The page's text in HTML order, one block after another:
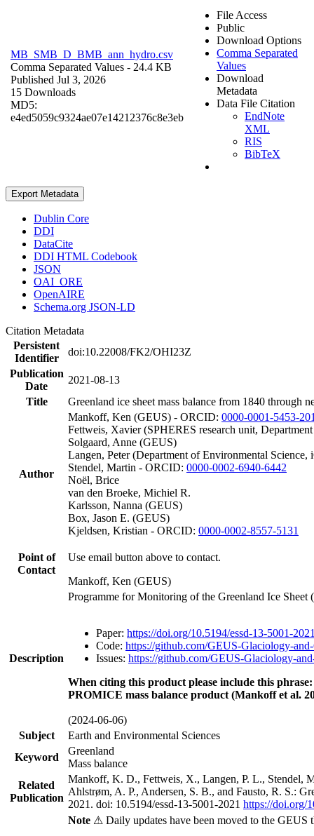
MB_SMB_D_BMB_ann_hydro.csv
Comma Separated Values - 24.4 KB
Published Jul 3, 2026
15 Downloads
MD5:
e4ed5059c9324ae07e14212376c8e3eb
File Access
Public
Download Options
Comma Separated
Values
Download
Metadata
Data File Citation
EndNote
XML
RIS
BibTeX
Export Metadata
Dublin Core
DDI
DataCite
DDI HTML Codebook
JSON
OAI_ORE
OpenAIRE
Schema.org JSON-LD
Citation Metadata
Persistent
Identifier
doi:10.22008/FK2/OHI23Z
Publication
Date
2021-08-13
Title
Greenland ice sheet mass balance from 1840 through
Author
Mankoff, Ken (GEUS) - ORCID: 0000-0001-5453-
Fettweis, Xavier (SPHERES research unit,
Solgaard, Anne (GEUS)
Langen, Peter (Department of Environmental
Stendel, Martin - ORCID: 0000-0002-6940-6442
Noël, Brice
van den Broeke, Michiel R.
Karlsson, Nanna (GEUS)
Box, Jason E. (GEUS)
Kjeldsen, Kristian - ORCID: 0000-0002-8557-5131
Point of
Contact
Use email button above to contact.
Mankoff, Ken (GEUS)
Description
Programme for Monitoring of the Greenland Ice
Paper: https://doi.org/10.5194/essd-13-5001-
Code: https://github.com/GEUS-Glaciology-
Issues: https://github.com/GEUS-Glaciology-
When citing this product please include this phrase:
PROMICE mass balance product (Mankoff et al.
(2024-06-06)
Subject
Earth and Environmental Sciences
Keyword
Greenland
Mass balance
Related
Publication
Mankoff, K. D., Fettweis, X., Langen, P. L., Stendel,
Ahlstrøm, A. P., Andersen, S. B., and Fausto, R. S.:
2021. doi: 10.5194/essd-13-5001-2021 https://doi.org/
Note ⚠ Daily updates have been moved to the GEUS